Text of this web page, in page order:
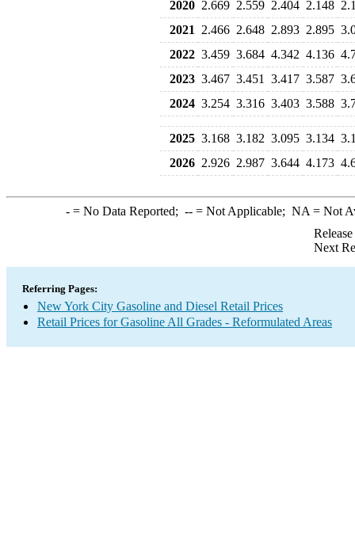
2020 2.669 2.559 2.404 2.148
2021
2.466 2.648 2.893 2.895
2022 3.459 3.684 4.342 4.136
2023 3.467 3.451 3.417 3.587
2024 3.254 3.316 3.403 3.588
2025 3.168 3.182 3.095 3.134
2026 2.926 2.987 3.644 4.173
-= No Data Reported; --= Not Applicable; NA = Not
Next
Referring Pages:
New York City Gasoline and Diesel Retail Prices
Retail Prices for Gasoline All Grades - Reformulated Areas